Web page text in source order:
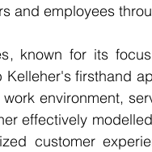
and employees
known for its
Kelleher's firsthand
environment,
effectively
customer